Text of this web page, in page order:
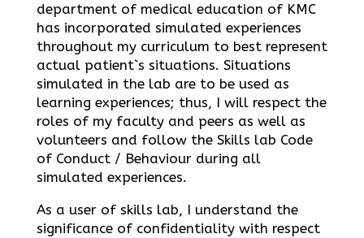
department of medical education of KMC
has incorporated simulated experiences
throughout my curriculum to best represent
actual patient`s situations. Situations
simulated in the lab are to be used as
learning experiences; thus, I will respect the
roles of my faculty and peers as well as
volunteers and follow the Skills lab Code
of Conduct / Behaviour during all
simulated experiences.
As a user of skills lab, I understand the
significance of confidentiality with respect